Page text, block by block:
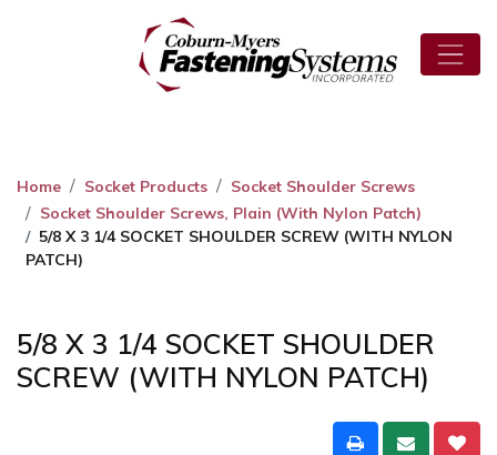
Home Socket Products
Socket Shoulder Screws
Socket Shoulder Screws, Plain (With Nylon Patch)
5/8 X 3 1/4 SOCKET SHOULDER SCREW (WITH NYLON
PATCH)
5/8 X 3 1/4 SOCKET SHOULDER
SCREW (WITH NYLON PATCH)